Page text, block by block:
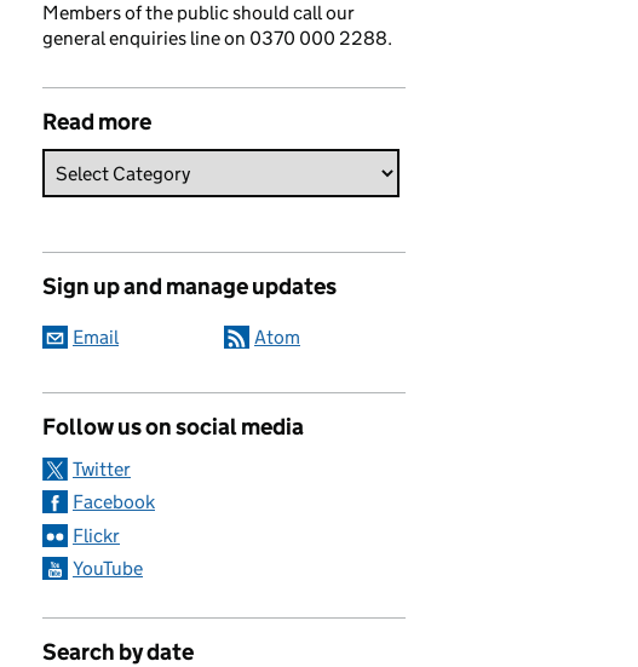
Members of the public should call our
general enquiries line on 0370 000 2288.
Read more
Sign up and manage updates
Email Atom
Follow us on social media
Twitter
Facebook
Flickr
YouTube
Search by date